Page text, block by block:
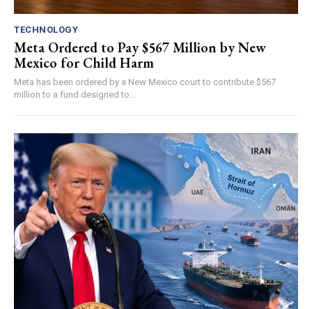
TECHNOLOGY
Meta Ordered to Pay $567 Million by New
Mexico for Child Harm
Meta has been ordered by a New Mexico court to contribute $567
million to a fund designed to...